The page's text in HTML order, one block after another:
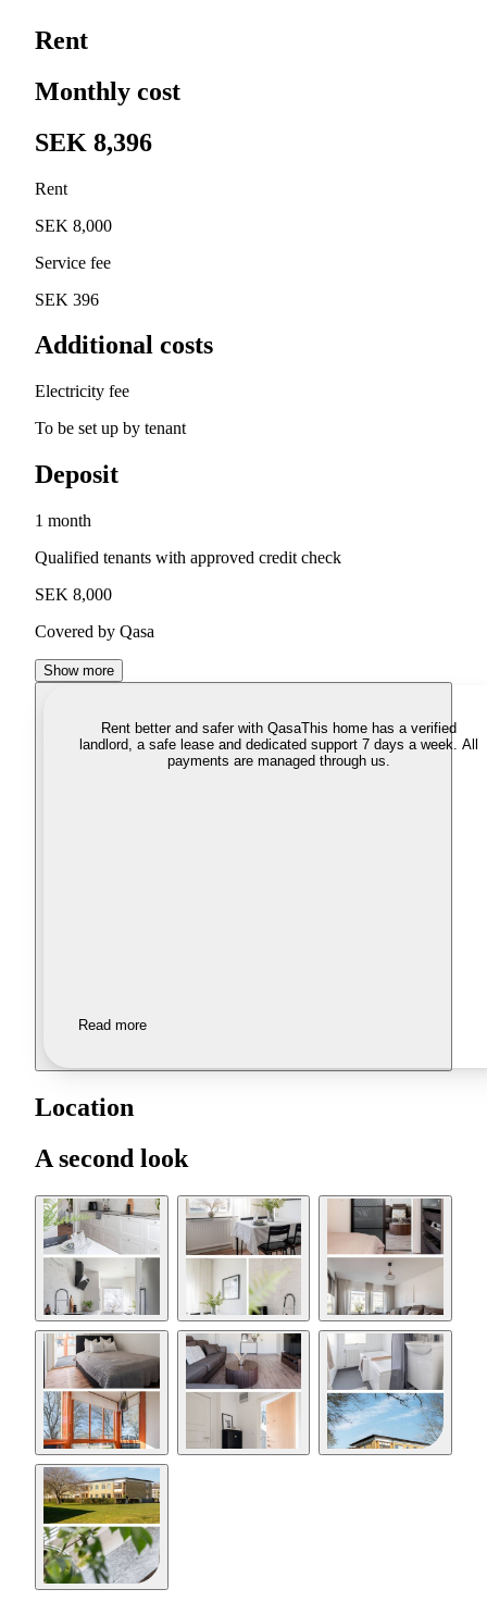
Rent
Monthly cost
SEK 8,396
Rent
SEK 8,000
Service fee
SEK 396
Additional costs
Electricity fee
To be set up by tenant
Deposit
1 month
Qualified tenants with approved credit check
SEK 8,000
Covered by Qasa
Show more
Rent better and safer with QasaThis home has a verified
landlord, a safe lease and dedicated support 7 days a week. All
payments are managed through us.
Read more
Location
A second look